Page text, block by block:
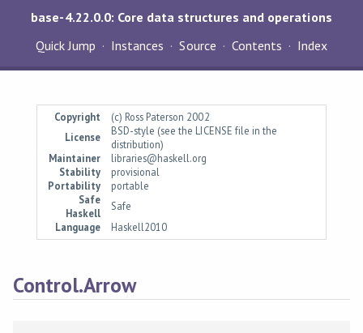
base-4.22.0.0: Core data structures and operations
Quick Jump
Instances Source Contents Index
Copyright
(c) Ross Paterson 2002
License
BSD-style (see the LICENSE file in the
distribution)
Maintainer
libraries@haskell.org
Stability
provisional
Portability
portable
Safe
Haskell
Safe
Language
Haskell2010
Control.Arrow